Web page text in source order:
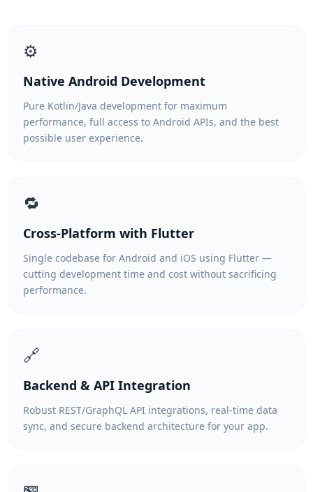
⚙️
Native Android Development
Pure Kotlin/Java development for maximum
performance, full access to Android APIs, and the best
possible user experience.
🔁
Cross-Platform with Flutter
Single codebase for Android and iOS using Flutter —
cutting development time and cost without sacrificing
performance.
🔗
Backend & API Integration
Robust REST/GraphQL API integrations, real-time data
sync, and secure backend architecture for your app.